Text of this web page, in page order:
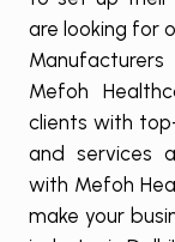
are looking for
Mefoh
clients with
and services
with Mefoh
make your